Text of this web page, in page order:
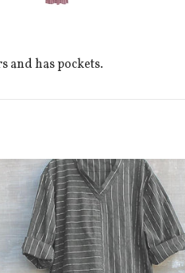
and has pockets.